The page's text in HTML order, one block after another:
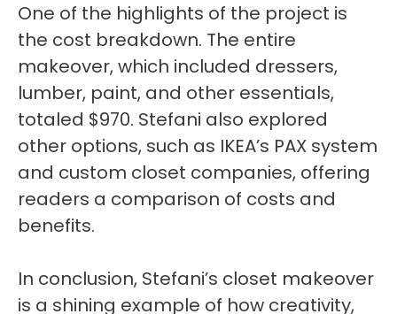
One of the highlights of the project is
the cost breakdown. The entire
makeover, which included dressers,
lumber, paint, and other essentials,
totaled $970. Stefani also explored
other options, such as IKEA’s PAX system
and custom closet companies, offering
readers a comparison of costs and
benefits.
In conclusion, Stefani’s closet makeover
is a shining example of how creativity,